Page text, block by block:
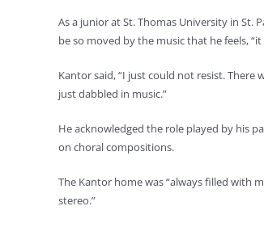
As a junior at St. Thomas University in St.
be so moved by the music that he feels, “it
Kantor said, “I just could not resist.
just dabbled in music.”
He acknowledged the role played by his
on choral compositions.
The Kantor home was “always filled with
stereo.”